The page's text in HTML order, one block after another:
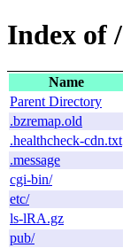
Index of /
Name
Parent Directory
.bzremap.old
.healthcheck-cdn.txt
.message
cgi-bin/
etc/
ls-lRA.gz
pub/